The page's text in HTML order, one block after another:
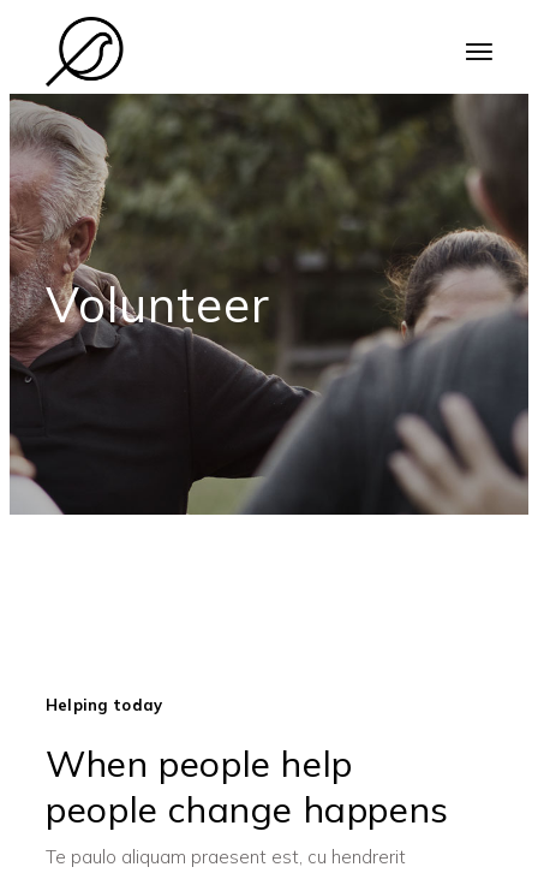
Volunteer
Helping today
When people help
people change happens
Te paulo aliquam praesent est, cu hendrerit